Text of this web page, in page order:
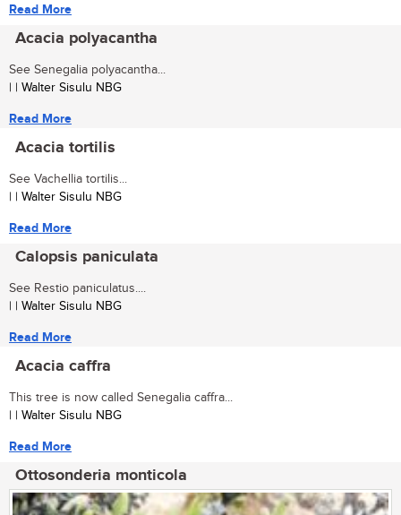
Read More
Acacia polyacantha
See Senegalia polyacantha...
| | Walter Sisulu NBG
Read More
Acacia tortilis
See Vachellia tortilis...
| | Walter Sisulu NBG
Read More
Calopsis paniculata
See Restio paniculatus....
| | Walter Sisulu NBG
Read More
Acacia caffra
This tree is now called Senegalia caffra...
| | Walter Sisulu NBG
Read More
Ottosonderia monticola